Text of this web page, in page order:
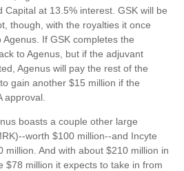
Capital at 13.5% interest. GSK will be
though, with the royalties it once
If GSK completes the
to Agenus, but if the adjuvant
Agenus will pay the rest of the
gain another $15 million if the
approval.
boasts a couple other large
worth $100 million--and Incyte
million. And with about $210 million in
$78 million it expects to take in from